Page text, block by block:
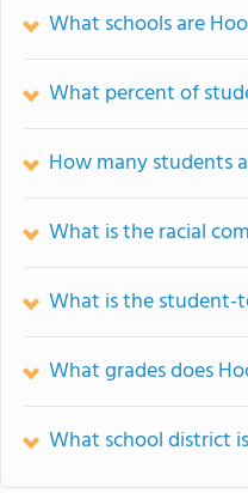
What schools are
What percent of
How many students
What is the racial
What is the student-
What grades does
What school district